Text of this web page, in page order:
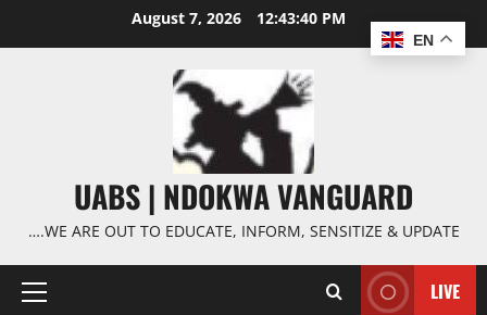
August 7, 2026 12:43:41 PM
UABS | NDOKWA VANGUARD
….WE ARE OUT TO EDUCATE, INFORM, SENSITIZE & UPDATE
Primary
LIVE
EN